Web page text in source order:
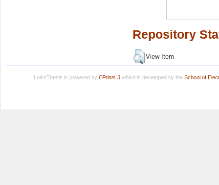
Repository
View Item
LuissThesis is powered by EPrints 3which is developed by the School of